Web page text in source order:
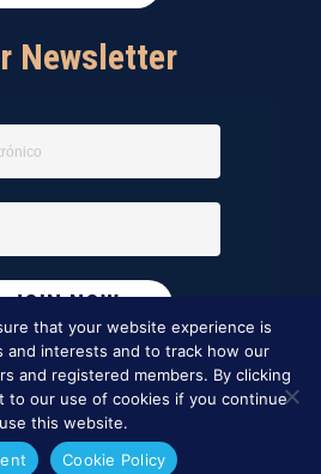
Newsletter
that your website experience is
and interests and to track how our
and registered members. By clicking
to our use of cookies if you continue
this website.
Cookie Policy